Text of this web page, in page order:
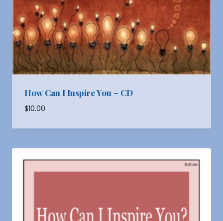
How Can I Inspire You – CD
$10.00